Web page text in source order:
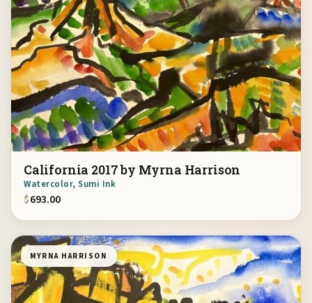
California 2017 by Myrna Harrison
Watercolor, Sumi Ink
$693.00
MYRNA HARRISON